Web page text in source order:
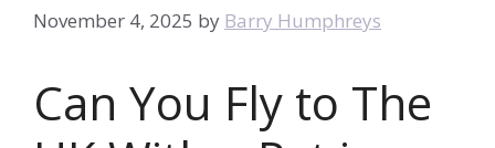
November 4, 2025 by Barry Humphreys
Can You Fly to The